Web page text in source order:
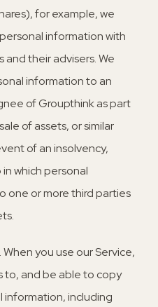
for example, we
information with
their advisers. We
information to an
of Groupthink as part
of assets, or similar
of an insolvency,
which personal
one or more third parties
When you use our Service,
to, and be able to copy
information, including